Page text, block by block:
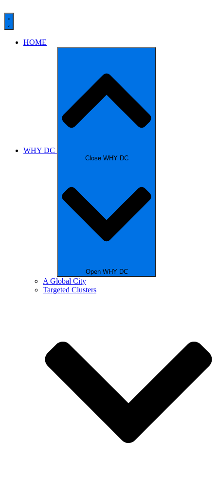
HOME
WHY DC
Close WHY DC
Open WHY DC
A Global City
Targeted Clusters